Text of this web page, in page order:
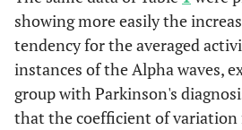
Median 6.29
15.56
Group of Elderly with Alzheimer's
showing more easily the
tendency for the averaged
instances of the Alpha waves,
group with Parkinson's
that the coefficient of variation